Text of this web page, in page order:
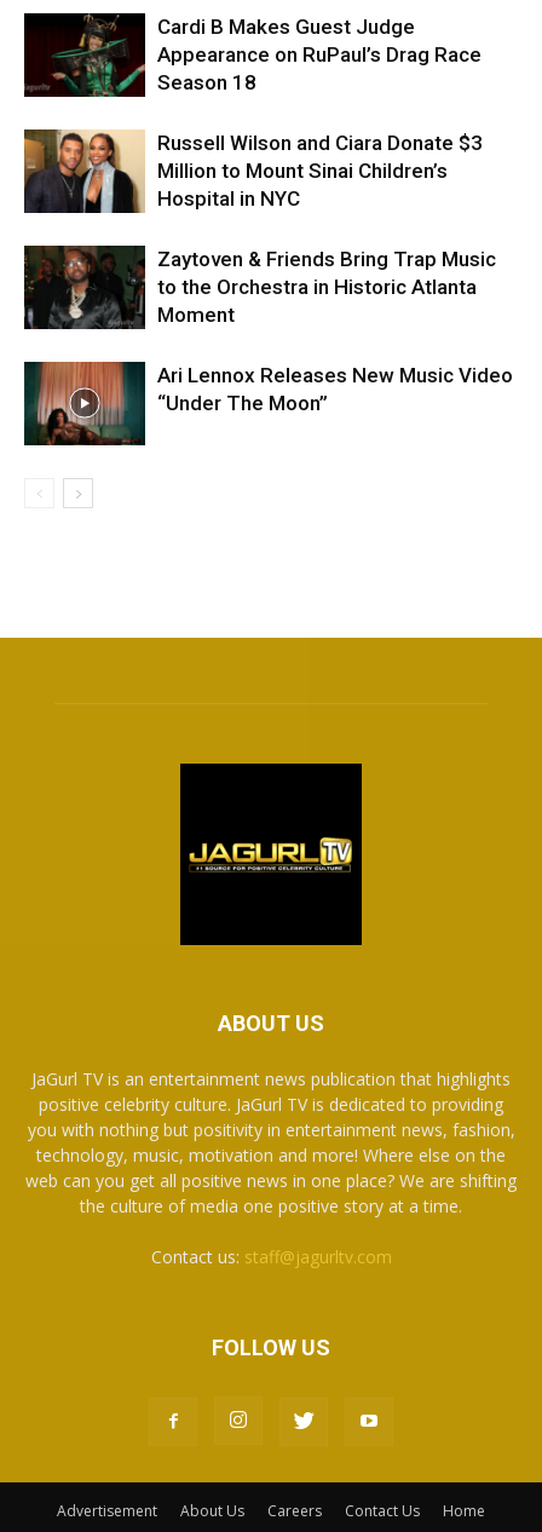
Cardi B Makes Guest Judge
Appearance on RuPaul’s Drag Race
Season 18
Russell Wilson and Ciara Donate $3
Million to Mount Sinai Children’s
Hospital in NYC
Zaytoven & Friends Bring Trap Music
to the Orchestra in Historic Atlanta
Moment
Ari Lennox Releases New Music Video
“Under The Moon”
ABOUT US
JaGurl TV is an entertainment news publication that highlights
positive celebrity culture. JaGurl TV is dedicated to providing
you with nothing but positivity in entertainment news, fashion,
technology, music, motivation and more! Where else on the
web can you get all positive news in one place? We are shifting
the culture of media one positive story at a time.
Contact us: staff@jagurltv.com
FOLLOW US
Advertisement About Us Careers Contact Us Home